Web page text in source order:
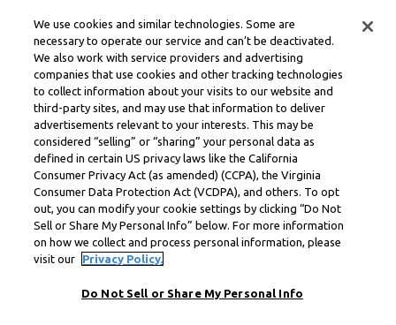
We use cookies and similar technologies. Some are
necessary to operate our service and can’t be deactivated.
We also work with service providers and advertising
companies that use cookies and other tracking technologies
to collect information about your visits to our website and
third-party sites, and may use that information to deliver
advertisements relevant to your interests. This may be
considered “selling” or “sharing” your personal data as
defined in certain US privacy laws like the California
Consumer Privacy Act (as amended) (CCPA), the Virginia
Consumer Data Protection Act (VCDPA), and others. To opt
out, you can modify your cookie settings by clicking “Do Not
Sell or Share My Personal Info” below. For more information
on how we collect and process personal information, please
visit our
Privacy Policy.
Do Not Sell or Share My Personal Info